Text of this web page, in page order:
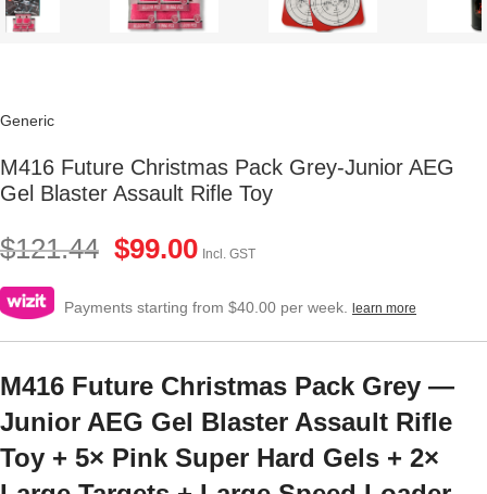
Generic
M416 Future Christmas Pack Grey-Junior AEG
Gel Blaster Assault Rifle Toy
$121.44 $99.00 Incl. GST
Payments starting from $40.00 per week. learn more
M416 Future Christmas Pack Grey —
Junior AEG Gel Blaster Assault Rifle
Toy + 5× Pink Super Hard Gels + 2×